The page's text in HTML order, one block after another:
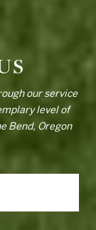
our service
level of
Bend, Oregon